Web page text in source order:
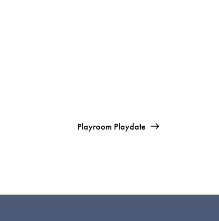
Playroom Playdate